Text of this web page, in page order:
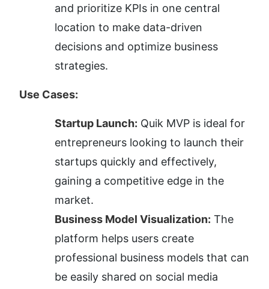
and prioritize KPIs in one central
location to make data-driven
decisions and optimize business
strategies.
Use Cases:
Startup Launch: Quik MVP is ideal for
entrepreneurs looking to launch their
startups quickly and effectively,
gaining a competitive edge in the
market.
Business Model Visualization: The
platform helps users create
professional business models that can
be easily shared on social media